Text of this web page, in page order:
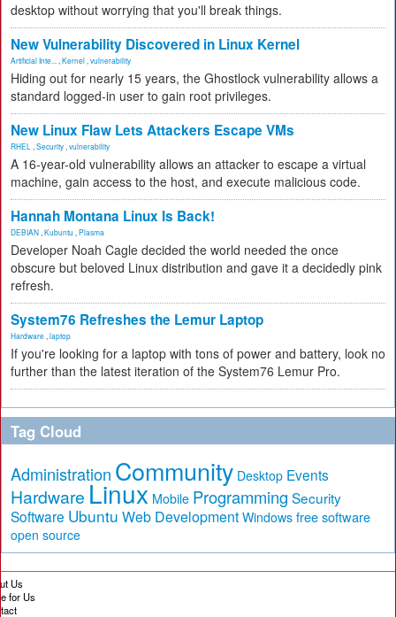
desktop without worrying that you'll break things.
New Vulnerability Discovered in Linux Kernel
Artificial Inte... Kernel vulnerability
Hiding out for nearly 15 years, the Ghostlock vulnerability allows a
standard logged-in user to gain root privileges.
New Linux Flaw Lets Attackers Escape VMs
RHEL Security vulnerability
A 16-year-old vulnerability allows an attacker to escape a virtual
machine, gain access to the host, and execute malicious code.
Hannah Montana Linux Is Back!
DEBIAN Kubuntu Plasma
Developer Noah Cagle decided the world needed the once
obscure but beloved Linux distribution and gave it a decidedly pink
refresh.
System76 Refreshes the Lemur Laptop
Hardware laptop
If you're looking for a laptop with tons of power and battery, look no
further than the latest iteration of the System76 Lemur Pro.
Tag Cloud
Administration Community Desktop Events
Hardware Linux Mobile Programming Security
Software Ubuntu Web Development Windows free software
open source
Us
for Us